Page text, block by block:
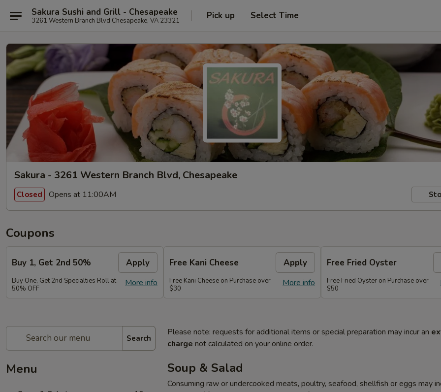
Sakura Sushi and Grill - Chesapeake
3261 Western Branch Blvd Chesapeake, VA 23321 Pick up Select Time
Sakura - 3261 Western Branch Blvd, Chesapeake
Closed Opens at 11:00AM
Coupons
Buy 1, Get 2nd 50% Apply
More info
Buy One, Get 2nd Specialties Roll at
50% OFF
Free Kani Cheese Apply
More info
Free Kani Cheese on Purchase over
$30
Free Fried Oyster
Free Fried Oyster on Purchase over
$50
Search
Menu
Please note: requests for additional items or special preparation may incur an
charge not calculated on your online order.
Soup & Salad
Consuming raw or undercooked meats, poultry, seafood, shellfish or eggs may